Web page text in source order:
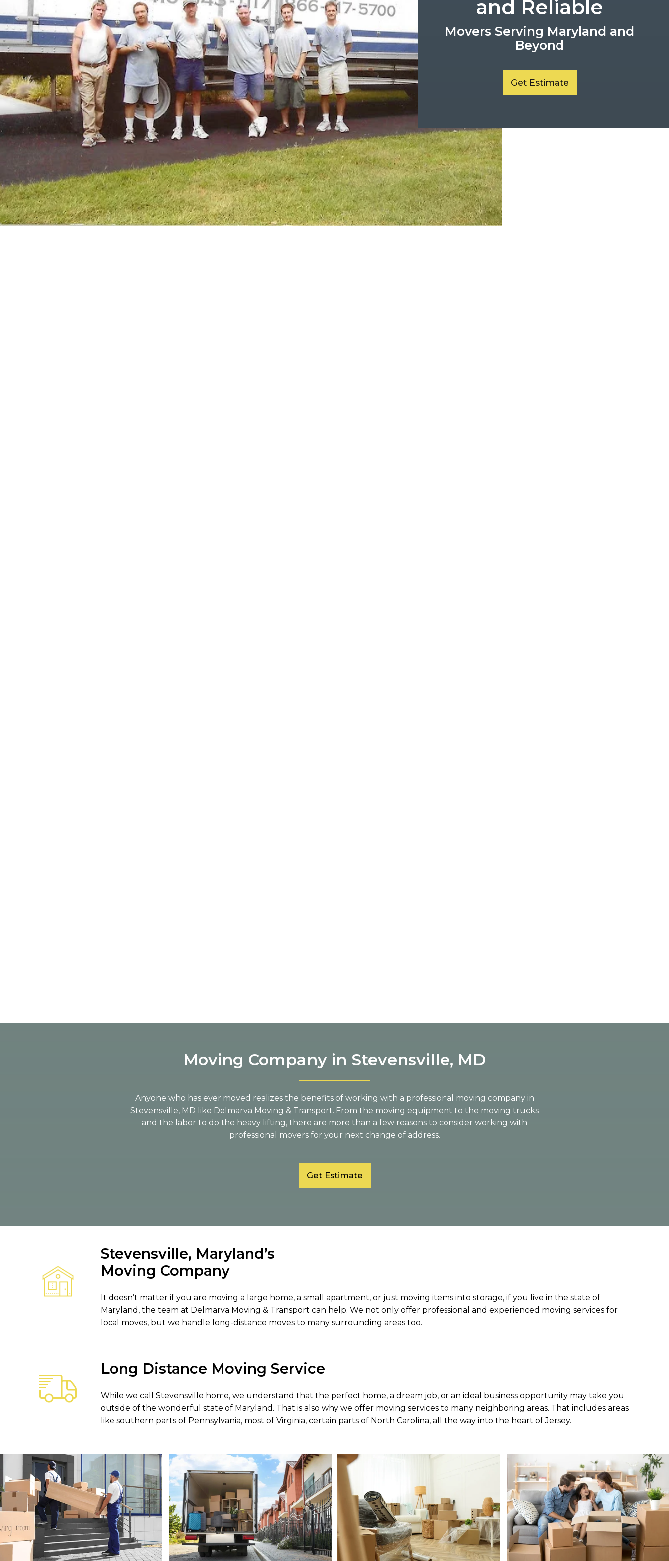
and Reliable
Movers Serving Maryland and
Beyond
Get Estimate
Moving Company in Stevensville, MD
Anyone who has ever moved realizes the benefits of working with a professional moving company in
Stevensville, MD like Delmarva Moving & Transport. From the moving equipment to the moving trucks
and the labor to do the heavy lifting, there are more than a few reasons to consider working with
professional movers for your next change of address.
Get Estimate
Stevensville, Maryland’s
Moving Company
It doesn’t matter if you are moving a large home, a small apartment, or just moving items into storage, if you live in the state of
Maryland, the team at Delmarva Moving & Transport can help. We not only offer professional and experienced moving services for
local moves, but we handle long-distance moves to many surrounding areas too.
Long Distance Moving Service
While we call Stevensville home, we understand that the perfect home, a dream job, or an ideal business opportunity may take you
outside of the wonderful state of Maryland. That is also why we offer moving services to many neighboring areas. That includes areas
like southern parts of Pennsylvania, most of Virginia, certain parts of North Carolina, all the way into the heart of Jersey.